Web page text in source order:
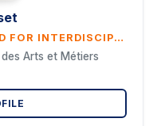
SECURING SOIL: THE NEED FOR INTERDISCIPLINARY COOPERATION TO ENSURE FOOD, NATIONAL AND INTERNATIONAL SECURITY
Arts et Métiers